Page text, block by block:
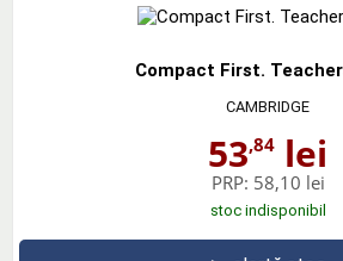
Compact First.
CAMBRIDGE
53,84 lei
PRP: 58,10 lei
stoc indisponibil